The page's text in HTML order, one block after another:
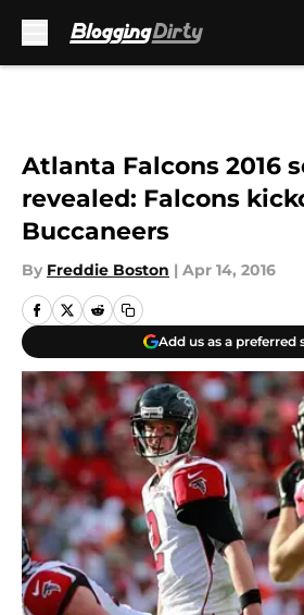
Atlanta Falcons 2016
revealed: Falcons
Buccaneers
By Freddie Boston | Apr 14, 2016
Add us as a preferred